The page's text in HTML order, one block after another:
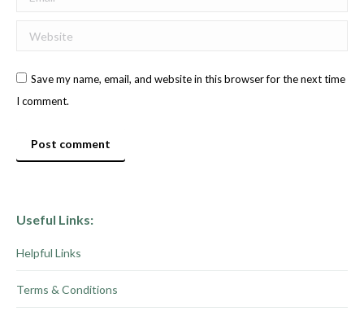
Website
Save my name, email, and website in this browser for the next time
I comment.
Post comment
Useful Links:
Helpful Links
Terms & Conditions